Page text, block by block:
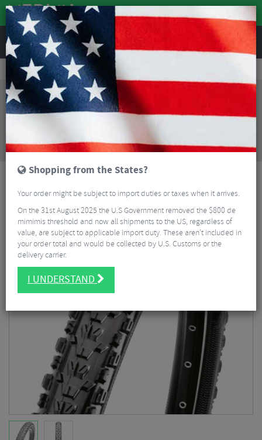
REVIEWS
Tyres & Tubes Bike Tyres
Mountain Bike Tyres
Maxxis Ardent Exo TR Folding MTB Tyre - 29"
Sorry, this product is no longer
available!
longer available at Merlin Cycles. However you may
find an alternative or updated product below.
Shopping from the States?
Your order might be subject to import duties or taxes when it arrives.
On the 31st August 2025 the U.S Government removed the $800 de
mimimis threshold and now all shipments to the US, regardless of
value, are subject to applicable import duty. These aren’t included in
your order total and would be collected by U.S. Customs or the
delivery carrier.
I UNDERSTAND